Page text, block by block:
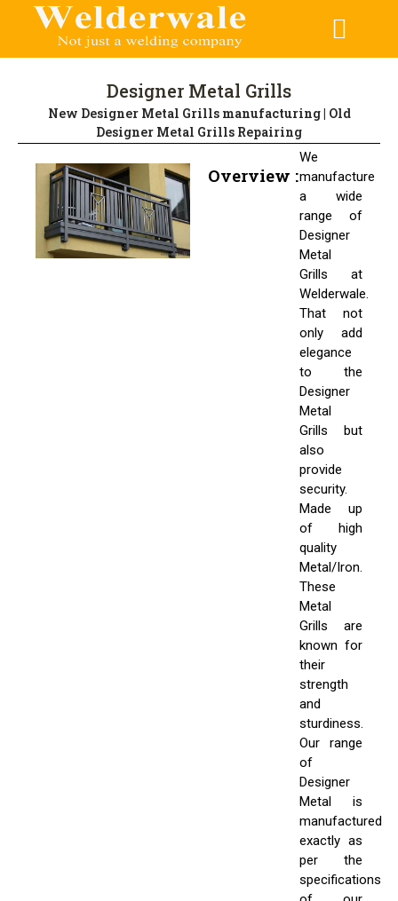
Designer Metal Grills
New Designer Metal Grills manufacturing | Old
Designer Metal Grills Repairing
Overview :
We
manufacture
a wide
range of
Designer
Metal
Grills at
Welderwale.
That not
only add
elegance
to the
Designer
Metal
Grills but
also
provide
security.
Made up
of high
quality
Metal/Iron.
These
Metal
Grills are
known for
their
strength
and
sturdiness.
Our range
of
Designer
Metal is
manufactured
exactly as
per the
specifications